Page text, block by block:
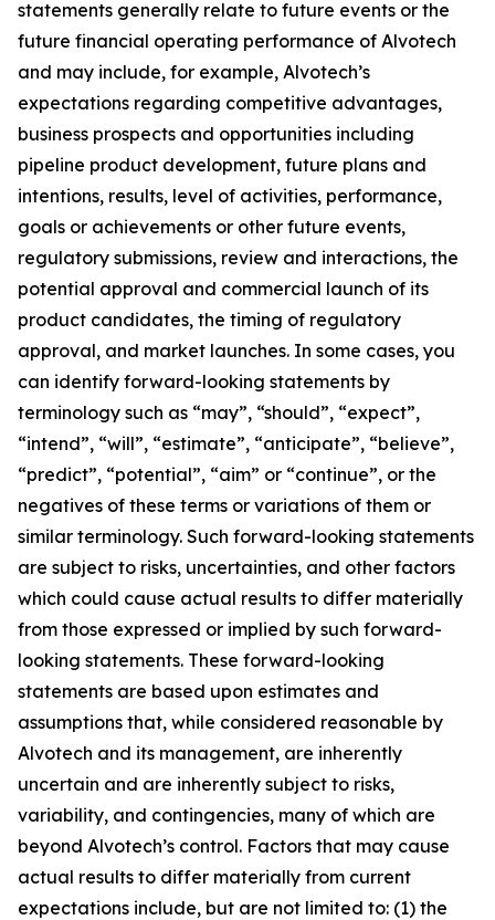
statements generally relate to future events or the
future financial operating performance of Alvotech
and may include, for example, Alvotech’s
expectations regarding competitive advantages,
business prospects and opportunities including
pipeline product development, future plans and
intentions, results, level of activities, performance,
goals or achievements or other future events,
regulatory submissions, review and interactions, the
potential approval and commercial launch of its
product candidates, the timing of regulatory
approval, and market launches. In some cases, you
can identify forward-looking statements by
terminology such as “may”, “should”, “expect”,
“intend”, “will”, “estimate”, “anticipate”, “believe”,
“predict”, “potential”, “aim” or “continue”, or the
negatives of these terms or variations of them or
similar terminology. Such forward-looking statements
are subject to risks, uncertainties, and other factors
which could cause actual results to differ materially
from those expressed or implied by such forward-
looking statements. These forward-looking
statements are based upon estimates and
assumptions that, while considered reasonable by
Alvotech and its management, are inherently
uncertain and are inherently subject to risks,
variability, and contingencies, many of which are
beyond Alvotech’s control. Factors that may cause
actual results to differ materially from current
expectations include, but are not limited to: (1) the